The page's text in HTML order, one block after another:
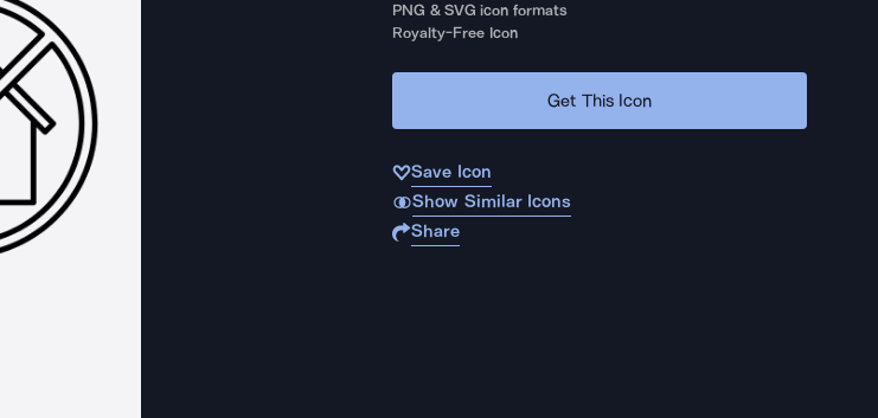
PNG & SVG icon formats
Royalty-Free Icon
Get This Icon
Save Icon
Show Similar Icons
Share